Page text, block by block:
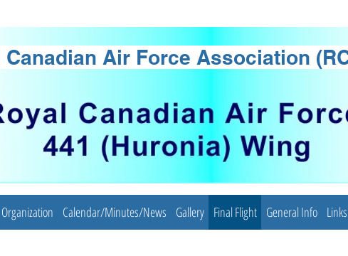
Canadian Air Force Association
Organization Calendar/Minutes/News Gallery Final Flight General Info Links